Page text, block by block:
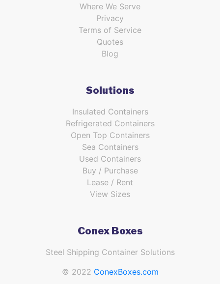
Where We Serve
Privacy
Terms of Service
Quotes
Blog
Solutions
Insulated Containers
Refrigerated Containers
Open Top Containers
Sea Containers
Used Containers
Buy / Purchase
Lease / Rent
View Sizes
Conex Boxes
Steel Shipping Container Solutions
© 2022 ConexBoxes.com